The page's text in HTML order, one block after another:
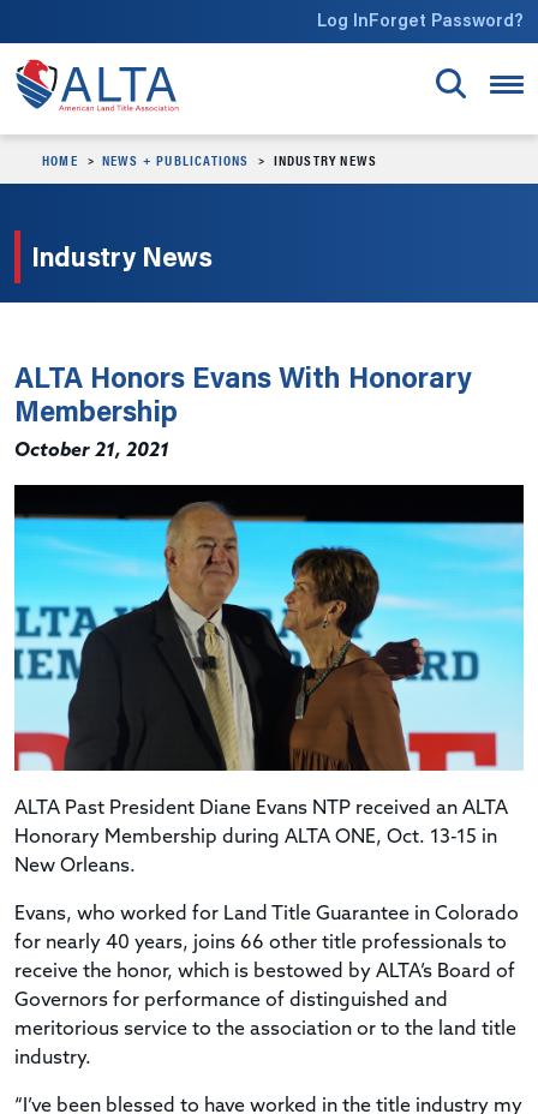
Log InForget Password?
HOME NEWS + PUBLICATIONS INDUSTRY NEWS
Industry News
ALTA Honors Evans With Honorary
Membership
October 21, 2021
ALTA Past President Diane Evans NTP received an ALTA
Honorary Membership during ALTA ONE, Oct. 13-15 in
New Orleans.
Evans, who worked for Land Title Guarantee in Colorado
for nearly 40 years, joins 66 other title professionals to
receive the honor, which is bestowed by ALTA’s Board of
Governors for performance of distinguished and
meritorious service to the association or to the land title
industry.
“I’ve been blessed to have worked in the title industry my